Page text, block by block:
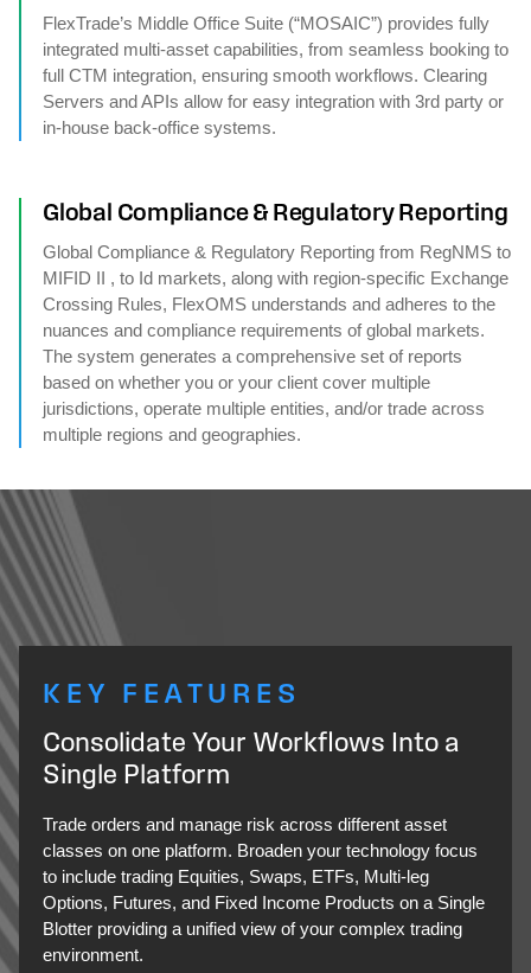
FlexTrade’s Middle Office Suite (“MOSAIC”) provides fully
integrated multi-asset capabilities, from seamless booking to
full CTM integration, ensuring smooth workflows. Clearing
Servers and APIs allow for easy integration with 3rd party or
in-house back-office systems.
Global Compliance & Regulatory Reporting
Global Compliance & Regulatory Reporting from RegNMS to
MIFID II , to Id markets, along with region-specific Exchange
Crossing Rules, FlexOMS understands and adheres to the
nuances and compliance requirements of global markets.
The system generates a comprehensive set of reports
based on whether you or your client cover multiple
jurisdictions, operate multiple entities, and/or trade across
multiple regions and geographies.
KEY FEATURES
Consolidate Your Workflows Into a
Single Platform
Trade orders and manage risk across different asset
classes on one platform. Broaden your technology focus
to include trading Equities, Swaps, ETFs, Multi-leg
Options, Futures, and Fixed Income Products on a Single
Blotter providing a unified view of your complex trading
environment.